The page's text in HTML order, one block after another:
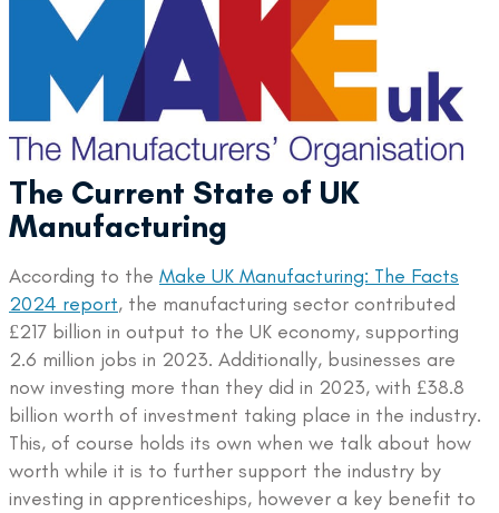
The Current State of UK
Manufacturing
According to the Make UK Manufacturing: The Facts
2024 report, the manufacturing sector contributed
£217 billion in output to the UK economy, supporting
2.6 million jobs in 2023. Additionally, businesses are
now investing more than they did in 2023, with £38.8
billion worth of investment taking place in the industry.
This, of course holds its own when we talk about how
worth while it is to further support the industry by
investing in apprenticeships, however a key benefit to